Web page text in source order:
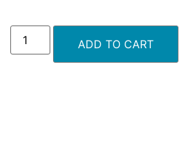
ADD TO CART